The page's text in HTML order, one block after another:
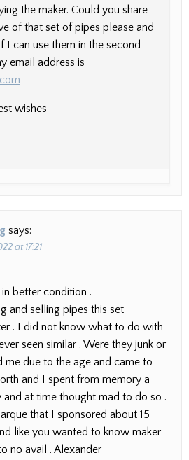
the maker. Could you share
of that set of pipes please and
I can use them in the second
email address is
wishes
says:
at 17:21
better condition .
and selling pipes this set
. I did not know what to do with
seen similar . Were they junk or
due to the age and came to
and I spent from memory a
and at time thought mad to do so .
that I sponsored about 15
like you wanted to know maker
no avail . Alexander